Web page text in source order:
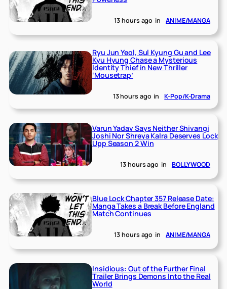
13 hours ago in ANIME/MANGA
Ryu Jun Yeol, Sul Kyung Gu and Lee
Kyu Hyung Chase a Mysterious
Identity Thief in New Thriller
‘Mousetrap’
13 hours ago in K-Pop/K-Drama
Varun Yadav Says Neither Shivangi
Joshi Nor Shreya Kalra Deserves Lock
Upp Season 2 Win
13 hours ago in BOLLYWOOD
Blue Lock Chapter 357 Release Date:
Manga Takes a Break Before England
Match Continues
13 hours ago in ANIME/MANGA
Insidious: Out of the Further Final
Trailer Brings Demons Into the Real
World